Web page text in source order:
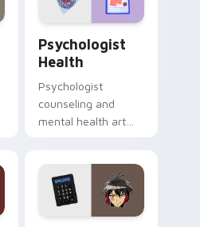
Psychologist
Health
Psychologist
counseling and
mental health art
across your pointer
and daily tabs.